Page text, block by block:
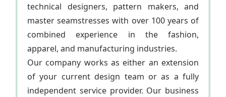
technical designers, pattern makers, and
master seamstresses with over 100 years of
combined experience in the fashion,
apparel, and manufacturing industries.
Our company works as either an extension
of your current design team or as a fully
independent service provider. Our business